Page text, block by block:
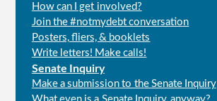
How can I get involved?
Join the #notmydebt conversation
Posters, fliers, & booklets
Write letters! Make calls!
Senate Inquiry
Make a submission to the Senate Inquiry